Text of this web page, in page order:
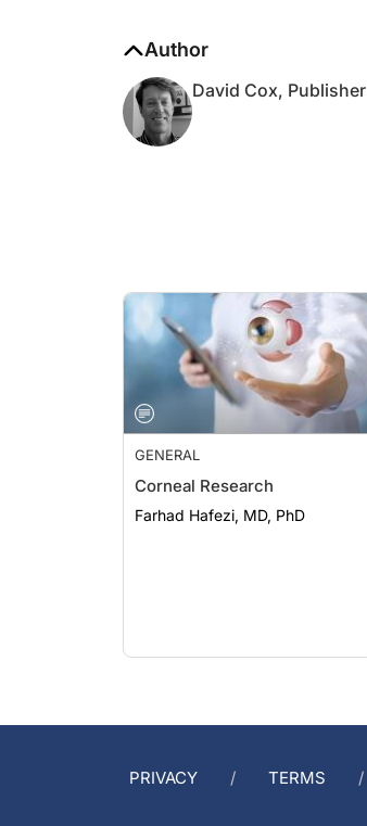
Author
David Cox, Publisher
GENERAL
Corneal Research
Farhad Hafezi, MD, PhD
PRIVACY TERMS